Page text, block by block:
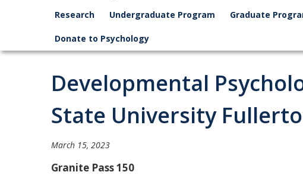
Research Undergraduate Program Graduate
Donate to Psychology
Developmental
State University
March 15, 2023
Granite Pass 150